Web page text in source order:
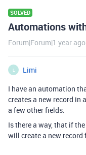
SOLVED
Automations
Forum|Forum|1 year ago
L
Limi
I have an automation
creates a new record in
a few other fields.
Is there a way, that if
will create a new record